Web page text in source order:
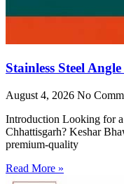
Stainless Steel
August 4, 2026 No
Introduction Looking for
Chhattisgarh? Keshar
premium-quality
Read More »